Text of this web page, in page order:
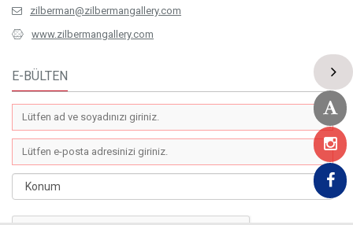
zilberman@zilbermangallery.com
www.zilbermangallery.com
E-BÜLTEN